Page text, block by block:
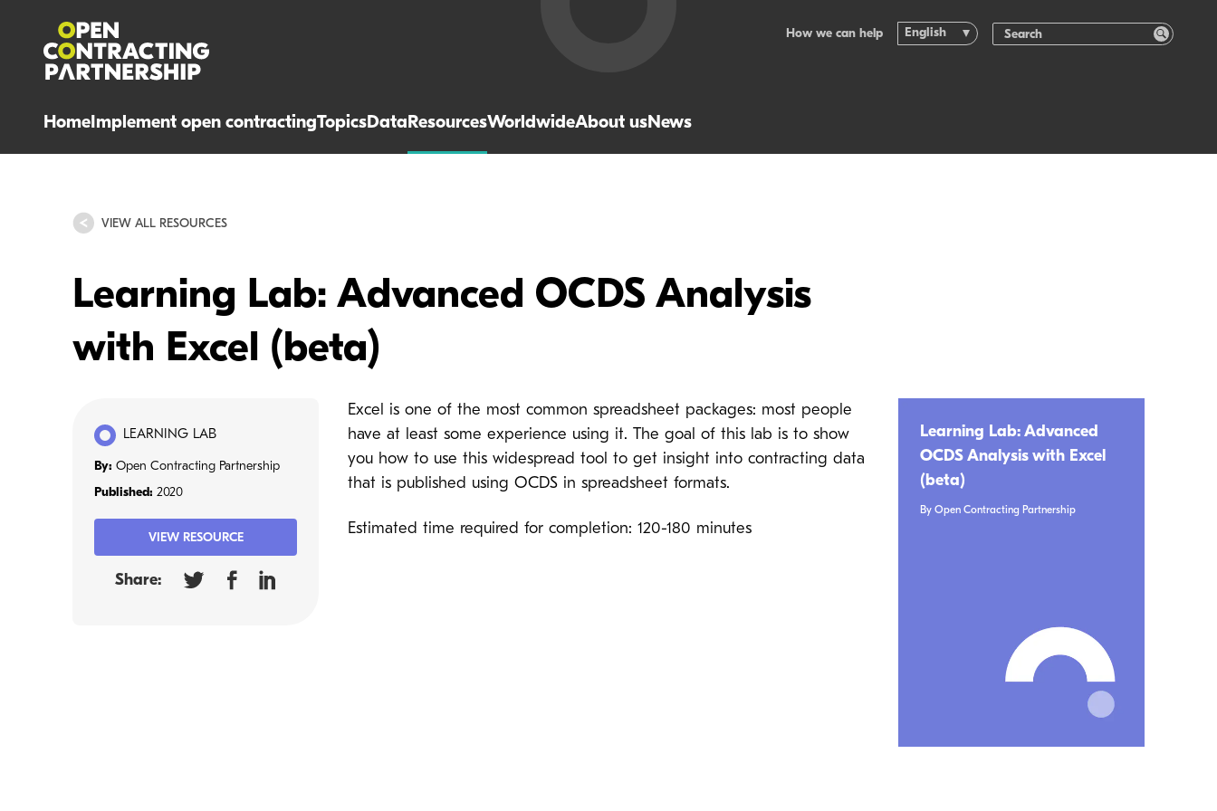
HomeImplement open contractingTopicsDataResourcesWorldwideAbout usNews
How we can help English
VIEW ALL RESOURCES
Learning Lab: Advanced OCDS Analysis
with Excel (beta)
LEARNING LAB
By: Open Contracting Partnership
Published: 2020
VIEW RESOURCE
Share:
Excel is one of the most common spreadsheet packages: most people
have at least some experience using it. The goal of this lab is to show
you how to use this widespread tool to get insight into contracting data
that is published using OCDS in spreadsheet formats.
Estimated time required for completion: 120-180 minutes
Learning Lab: Advanced
OCDS Analysis with Excel
(beta)
By Open Contracting Partnership